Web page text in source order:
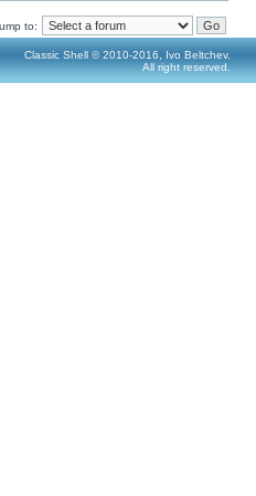
to:
Classic Shell © 2010-2016, Ivo Beltchev.
All right reserved.